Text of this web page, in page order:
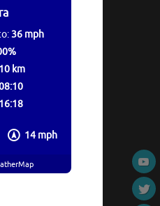
14 mph
36 mph
10 km
16:18